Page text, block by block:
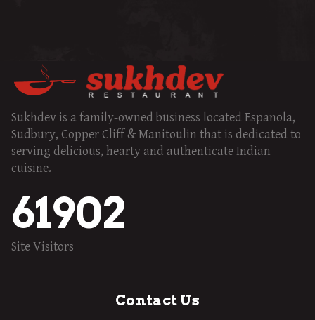
Sukhdev is a family-owned business located Espanola,
Sudbury, Copper Cliff & Manitoulin that is dedicated to
serving delicious, hearty and authenticate Indian
cuisine.
61902
Site Visitors
Contact Us